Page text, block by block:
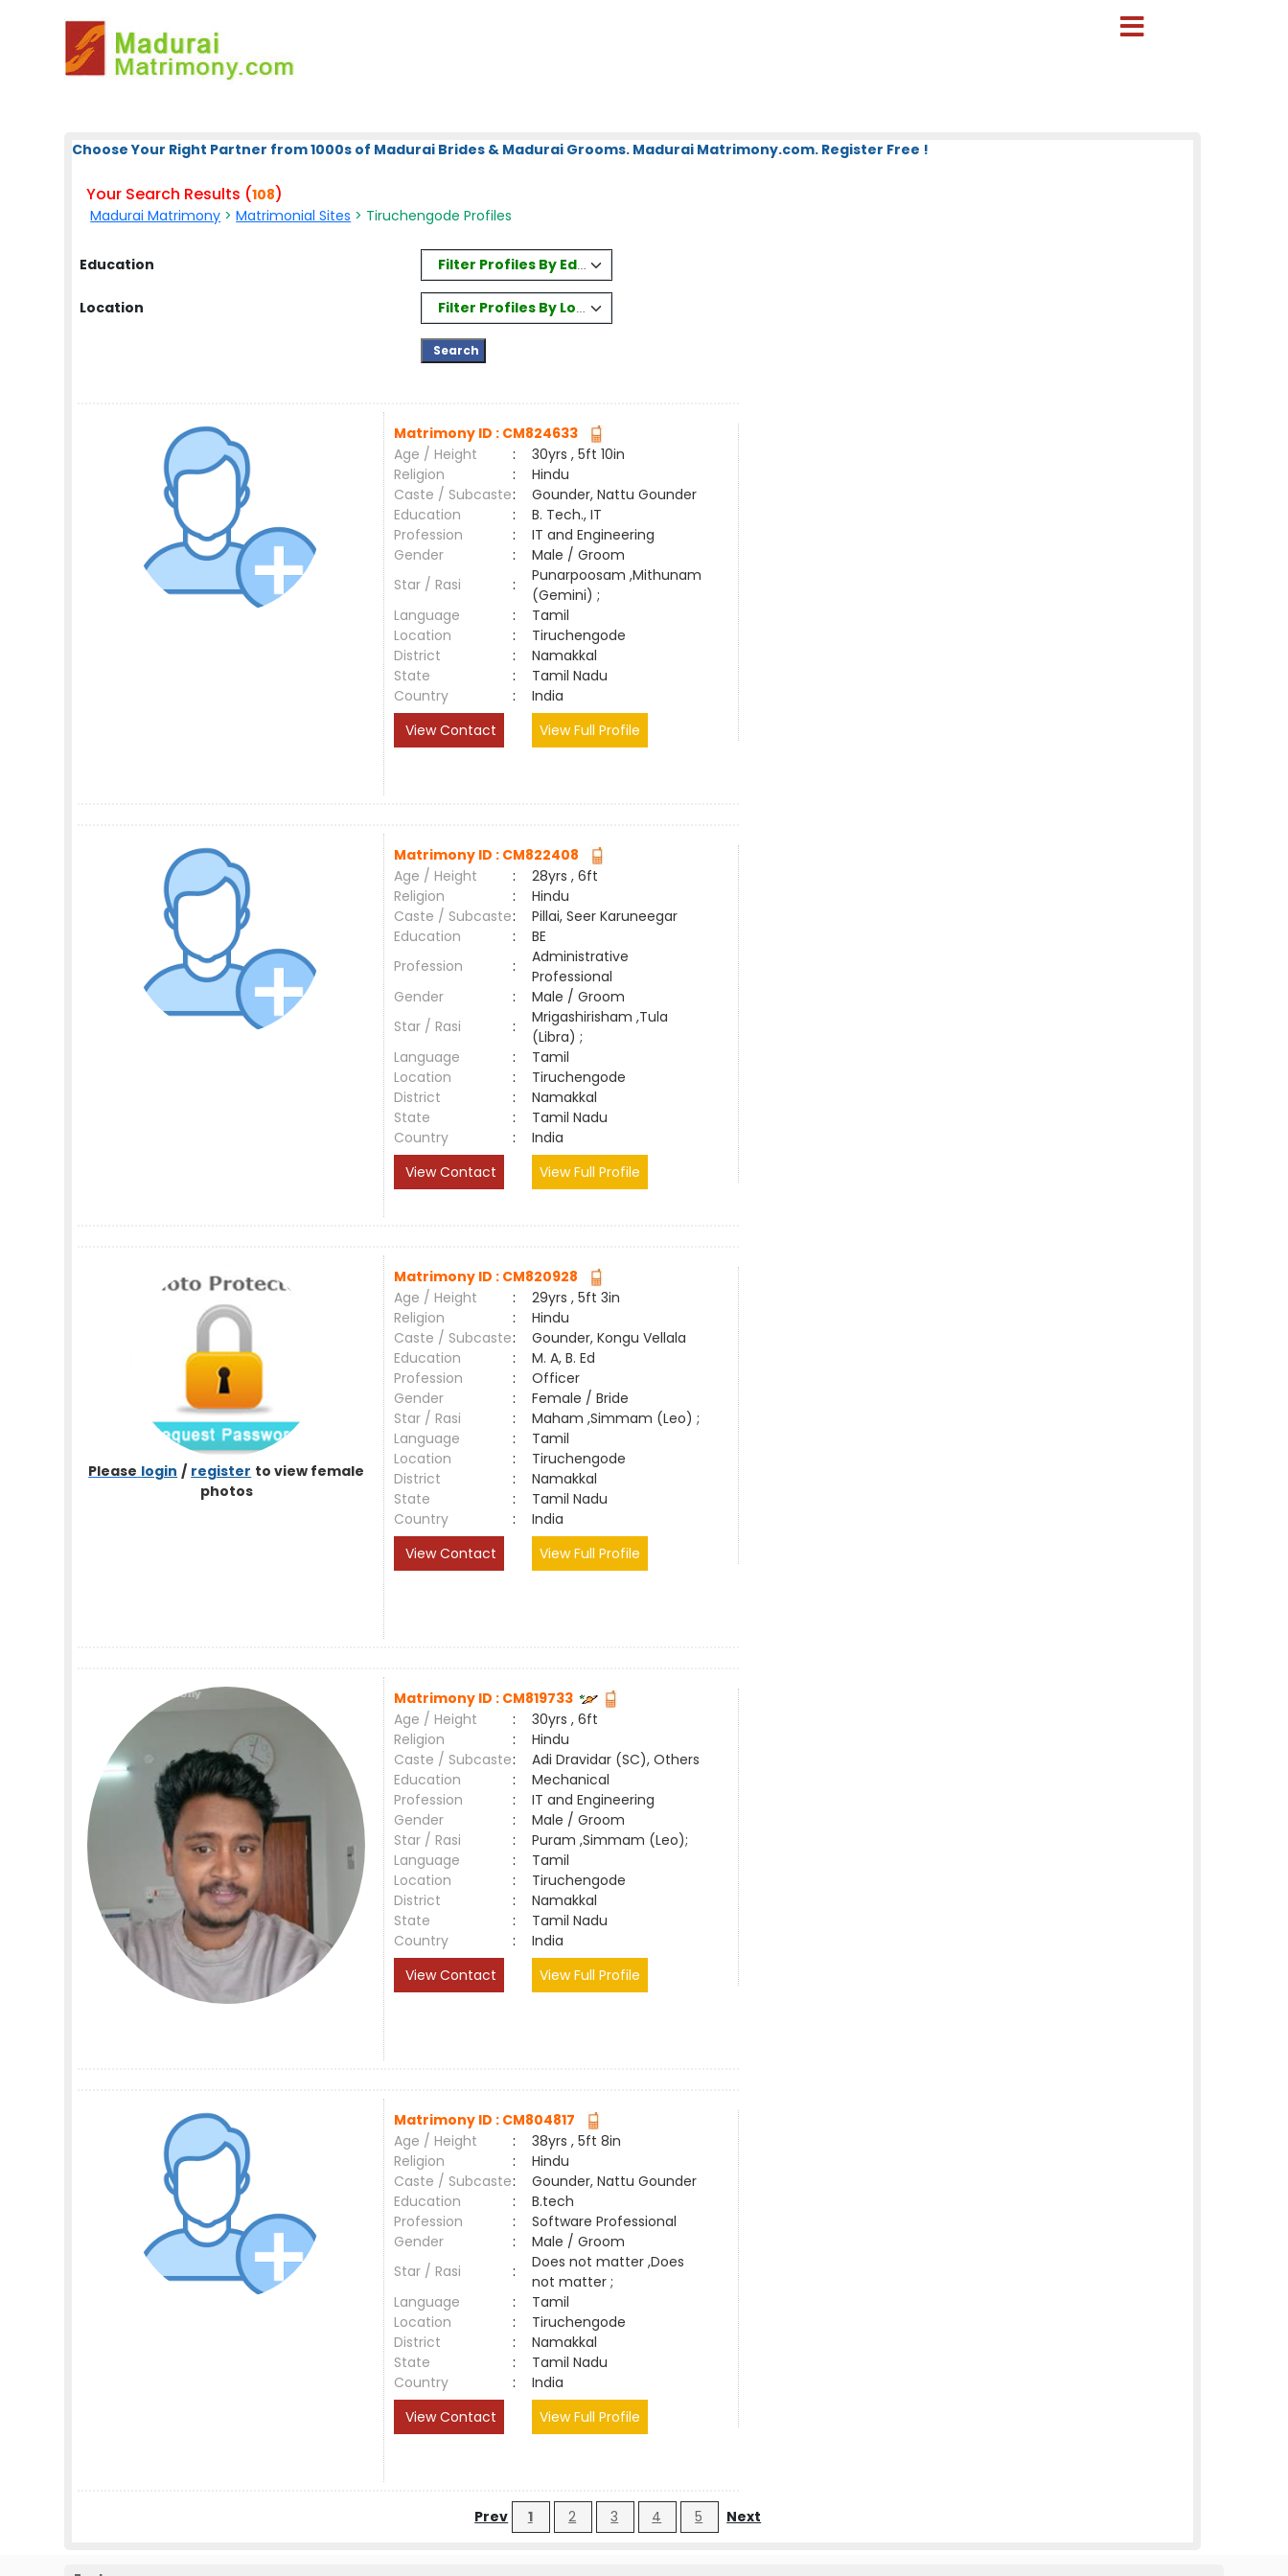
Choose Your Right Partner from 1000s of Madurai Brides & Madurai Grooms. Madurai Matrimony.com. Register Free !
Your Search Results (108)
Madurai Matrimony >Matrimonial Sites > Tiruchengode Profiles
Education Filter Profiles By Education
Location Filter Profiles By Location
Matrimony ID : CM824633
Age / Height
:
30yrs , 5ft 10in
Religion
:
Hindu
Caste / Subcaste:
Gounder, Nattu Gounder
Education
:
B. Tech., IT
Profession
:
IT and Engineering
Gender
:
Male / Groom
Star / Rasi
:
Punarpoosam ,Mithunam
(Gemini) ;
Language
:
Tamil
Location
:
Tiruchengode
District
:
Namakkal
State
:
Tamil Nadu
Country
:
India
View Contact
View Full Profile
Matrimony ID : CM822408
Age / Height
:
28yrs , 6ft
Religion
:
Hindu
Caste / Subcaste:
Pillai, Seer Karuneegar
Education
:
BE
Profession
:
Administrative
Professional
Gender
:
Male / Groom
Star / Rasi
:
Mrigashirisham ,Tula
(Libra) ;
Language
:
Tamil
Location
:
Tiruchengode
District
:
Namakkal
State
:
Tamil Nadu
Country
:
India
View Contact
View Full Profile
Please login / register to view female
photos
Matrimony ID : CM820928
Age / Height
:
29yrs , 5ft 3in
Religion
:
Hindu
Caste / Subcaste:
Gounder, Kongu Vellala
Education
:
M. A, B. Ed
Profession
:
Officer
Gender
:
Female / Bride
Star / Rasi
:
Maham ,Simmam (Leo) ;
Language
:
Tamil
Location
:
Tiruchengode
District
:
Namakkal
State
:
Tamil Nadu
Country
:
India
View Contact
View Full Profile
Matrimony ID : CM819733
Age / Height
:
30yrs , 6ft
Religion
:
Hindu
Caste / Subcaste:
Adi Dravidar (SC), Others
Education
:
Mechanical
Profession
:
IT and Engineering
Gender
:
Male / Groom
Star / Rasi
:
Puram ,Simmam (Leo);
Language
:
Tamil
Location
:
Tiruchengode
District
:
Namakkal
State
:
Tamil Nadu
Country
:
India
View Contact
View Full Profile
Matrimony ID : CM804817
Age / Height
:
38yrs , 5ft 8in
Religion
:
Hindu
Caste / Subcaste:
Gounder, Nattu Gounder
Education
:
B.tech
Profession
:
Software Professional
Gender
:
Male / Groom
Star / Rasi
:
Does not matter ,Does
not matter ;
Language
:
Tamil
Location
:
Tiruchengode
District
:
Namakkal
State
:
Tamil Nadu
Country
:
India
View Contact
View Full Profile
Prev 1 2 3 4 5 Next